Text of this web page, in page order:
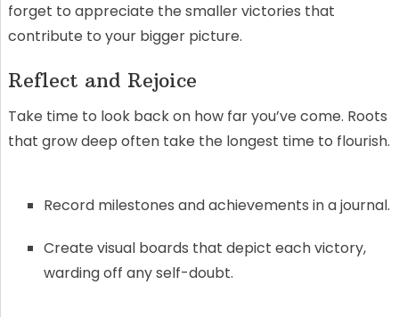
forget to appreciate the smaller victories that
contribute to your bigger picture.
Reflect and Rejoice
Take time to look back on how far you’ve come. Roots
that grow deep often take the longest time to flourish.
Record milestones and achievements in a journal.
Create visual boards that depict each victory,
warding off any self-doubt.